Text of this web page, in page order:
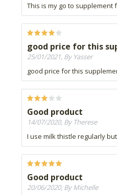
This is my go to supplement
good price for this
25/01/2021, By Yasser
good price for this
Good product
14/07/2020, By Therese
I use milk thistle regularly
Good product
20/06/2020, By Michelle